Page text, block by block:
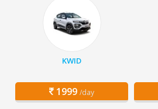
KWID
1999 /day